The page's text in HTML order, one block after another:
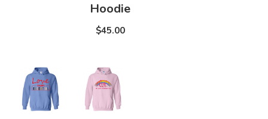
Hoodie
$45.00